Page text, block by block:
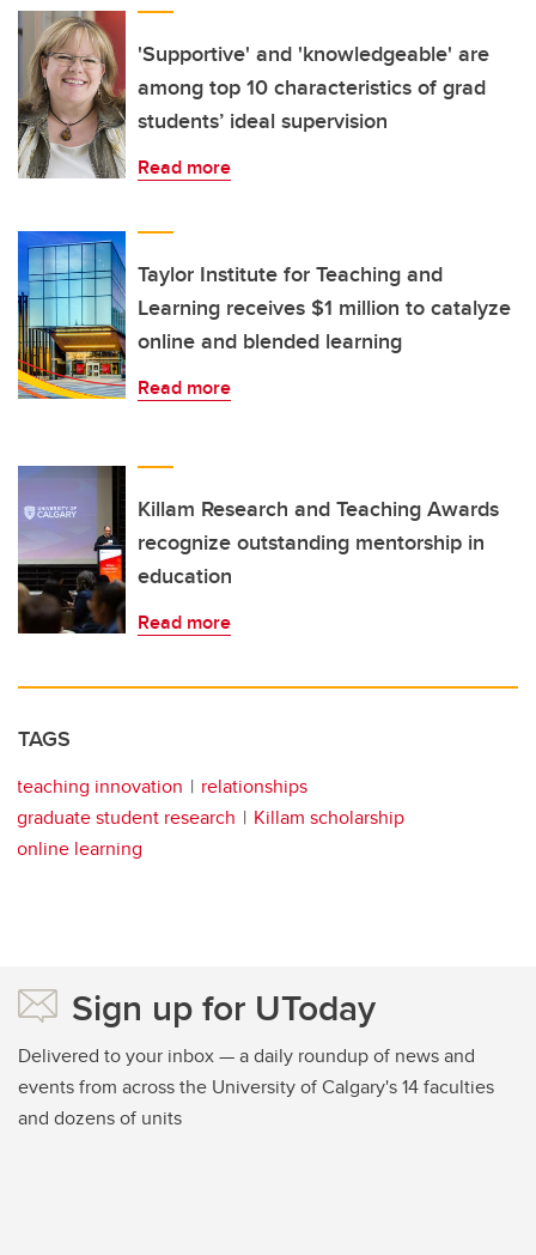
'Supportive' and 'knowledgeable' are
among top 10 characteristics of grad
students’ ideal supervision
Read more
Taylor Institute for Teaching and
Learning receives $1 million to catalyze
online and blended learning
Read more
Killam Research and Teaching Awards
recognize outstanding mentorship in
education
Read more
TAGS
teaching innovation
relationships
graduate student research
Killam scholarship
online learning
Sign up for UToday
Delivered to your inbox — a daily roundup of news and
events from across the University of Calgary's 14 faculties
and dozens of units